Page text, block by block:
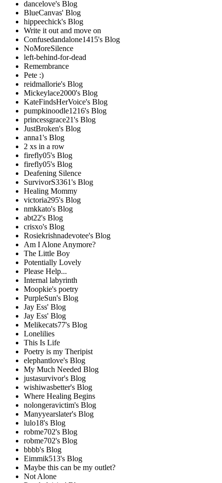
dancelove's Blog
BlueCanvas' Blog
hippeechick's Blog
Write it out and move on
Confusedandalone1415's Blog
NoMoreSilence
left-behind-for-dead
Remembrance
Pete :)
reidmallorie's Blog
Mickeylace2000's Blog
KateFindsHerVoice's Blog
pumpkinoodle1216's Blog
princessgrace21's Blog
JustBroken's Blog
anna1's Blog
2 xs in a row
firefly05's Blog
firefly05's Blog
Deafening Silence
SurvivorS3361's Blog
Healing Mommy
victoria295's Blog
nmkkato's Blog
abt22's Blog
crisxo's Blog
Rosiekrishnadevotee's Blog
Am I Alone Anymore?
The Little Boy
Potentially Lovely
Please Help...
Internal labyrinth
Moopkie's poetry
PurpleSun's Blog
Jay Ess' Blog
Jay Ess' Blog
Melikecats77's Blog
Lonelilies
This Is Life
Poetry is my Theripist
elephantlove's Blog
My Much Needed Blog
justasurvivor's Blog
wishiwasbetter's Blog
Where Healing Begins
nolongeravictim's Blog
Manyyearslater's Blog
lulo18's Blog
robme702's Blog
robme702's Blog
bbbb's Blog
Eimmik513's Blog
Maybe this can be my outlet?
Not Alone